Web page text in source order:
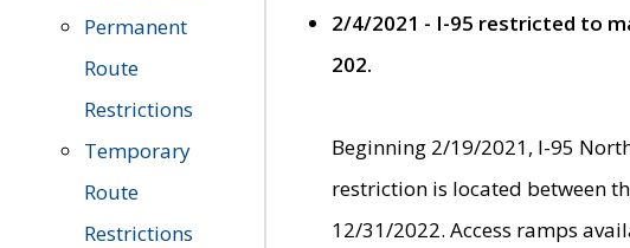
Permanent
Route
Restrictions
Temporary
Route
Restrictions
2/4/2021 - I-95 restricted to
202.
Beginning 2/19/2021, I-95
restriction is located between
12/31/2022. Access ramps